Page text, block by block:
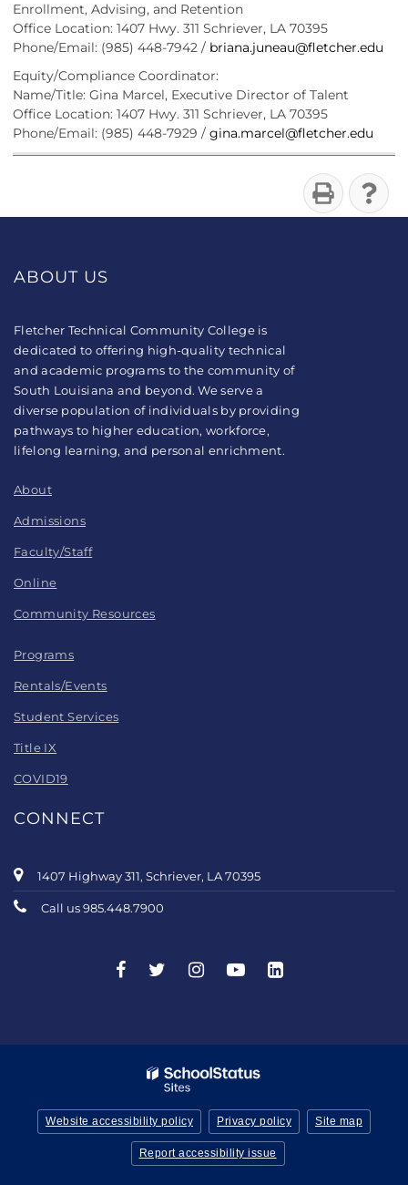
Enrollment, Advising, and Retention
Office Location: 1407 Hwy. 311 Schriever, LA 70395
Phone/Email: (985) 448-7942 / briana.juneau@fletcher.edu
Equity/Compliance Coordinator:
Name/Title: Gina Marcel, Executive Director of Talent
Office Location: 1407 Hwy. 311 Schriever, LA 70395
Phone/Email: (985) 448-7929 / gina.marcel@fletcher.edu
ABOUT US
Fletcher Technical Community College is
dedicated to offering high-quality technical
and academic programs to the community of
South Louisiana and beyond. We serve a
diverse population of individuals by providing
pathways to higher education, workforce,
lifelong learning, and personal enrichment.
About
Admissions
Faculty/Staff
Online
Community Resources
Programs
Rentals/Events
Student Services
Title IX
COVID19
CONNECT
1407 Highway 311, Schriever, LA 70395
Call us 985.448.7900
Website accessibility policy Privacy policy Site map
Report accessibility issue